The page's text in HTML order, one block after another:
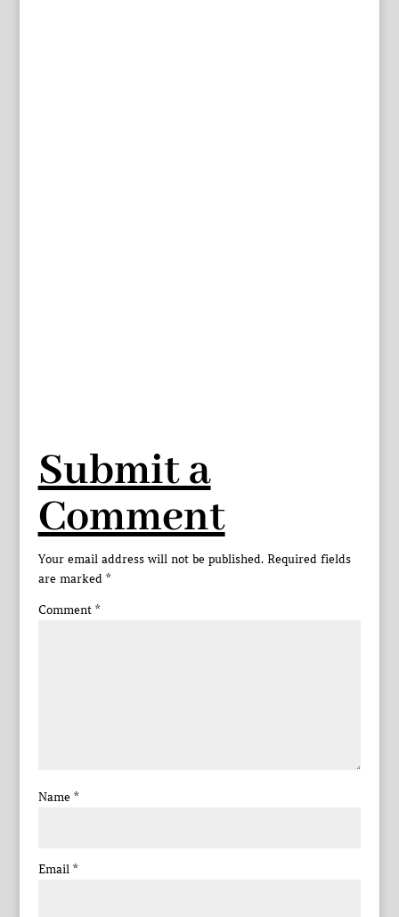
Submit a
Comment
Your email address will not be published. Required fields
are marked *
Comment *
Name *
Email *